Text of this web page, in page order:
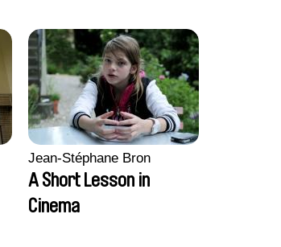
Jean-Stéphane Bron
A Short Lesson in
Cinema